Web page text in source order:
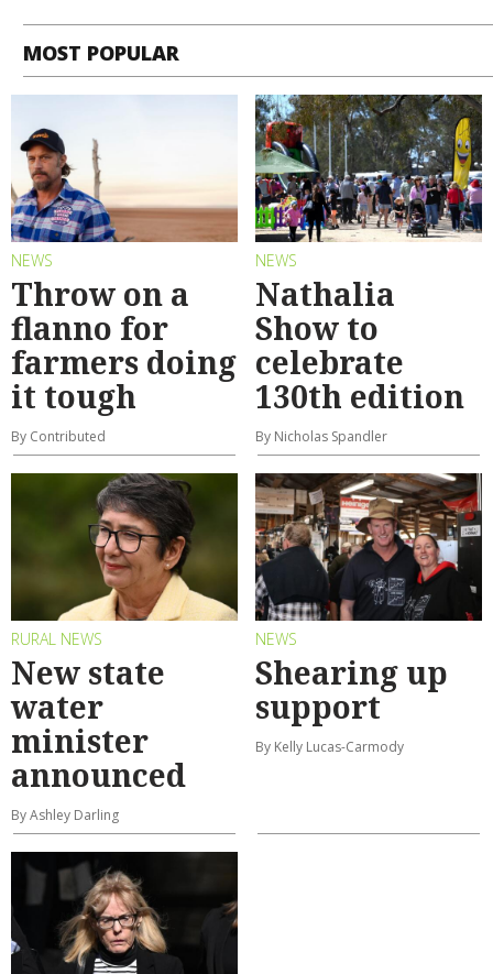
MOST POPULAR
NEWS
Throw on a
flanno for
farmers doing
it tough
By Contributed
NEWS
Nathalia
Show to
celebrate
130th edition
By Nicholas Spandler
RURAL NEWS
New state
water
minister
announced
By Ashley Darling
NEWS
Shearing up
support
By Kelly Lucas-Carmody